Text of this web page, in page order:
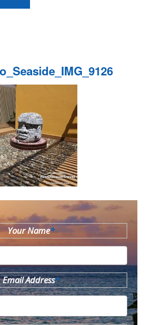
Your Name*
Email Address*